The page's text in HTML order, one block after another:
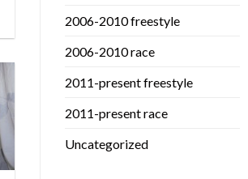
2006-2010 freestyle
2006-2010 race
2011-present freestyle
2011-present race
Uncategorized